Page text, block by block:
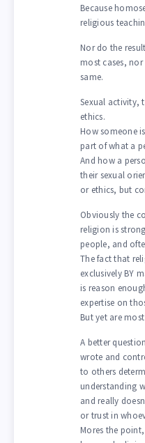
Because
religious
Nor do the
most cases, nor
same.
Sexual activity,
ethics.
How someone
part of what a
And how a
their sexual
or ethics, but
Obviously the
religion is
people, and
The fact that
exclusively BY
is reason
expertise on
But yet are
A better
wrote and
to others
understanding
and really
or trust in
Mores the